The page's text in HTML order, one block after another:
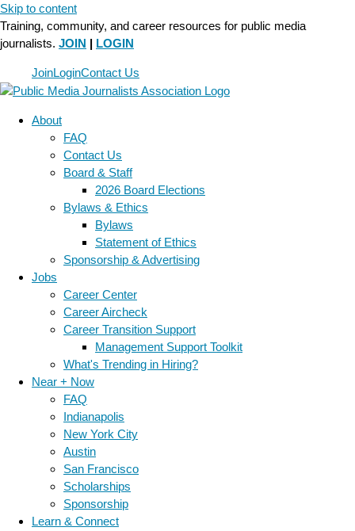
Skip to content
Training, community, and career resources for public media
journalists. JOIN | LOGIN
JoinLoginContact Us
About
FAQ
Contact Us
Board & Staff
2026 Board Elections
Bylaws & Ethics
Bylaws
Statement of Ethics
Sponsorship & Advertising
Jobs
Career Center
Career Aircheck
Career Transition Support
Management Support Toolkit
What's Trending in Hiring?
Near + Now
FAQ
Indianapolis
New York City
Austin
San Francisco
Scholarships
Sponsorship
Learn & Connect